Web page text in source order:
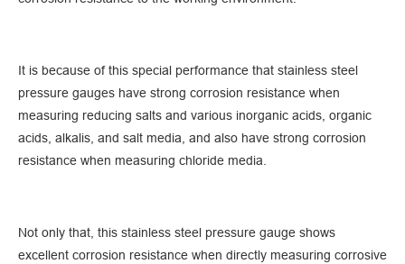
It is because of this special performance that stainless steel
pressure gauges have strong corrosion resistance when
measuring reducing salts and various inorganic acids, organic
acids, alkalis, and salt media, and also have strong corrosion
resistance when measuring chloride media.
Not only that, this stainless steel pressure gauge shows
excellent corrosion resistance when directly measuring corrosive